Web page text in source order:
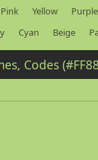
Pink Yellow Purple
Cyan Beige